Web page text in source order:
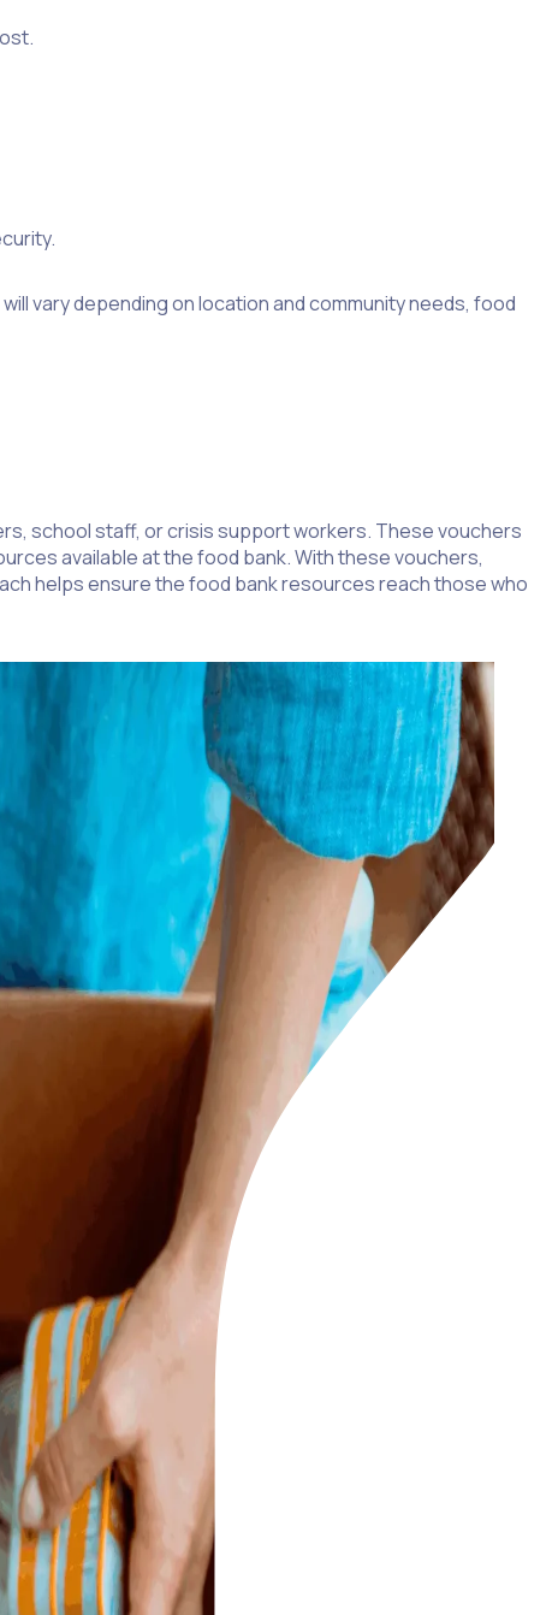
vary depending on location and community needs, food
school staff, or crisis support workers. These vouchers
available at the food bank. With these vouchers,
helps ensure the food bank resources reach those who